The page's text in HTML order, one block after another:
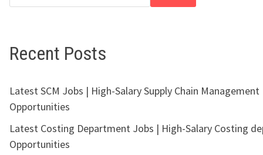
Recent Posts
Latest SCM Jobs | High-Salary Supply Chain Management
Opportunities
Latest Costing Department Jobs | High-Salary Costing
Opportunities